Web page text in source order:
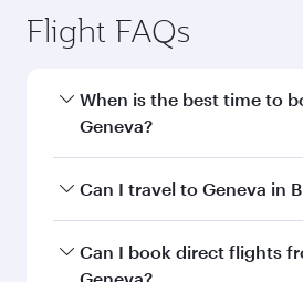
Flight FAQs
When is the best time to
Geneva?
Book your flight to Geneva
and availability of travel
Can I travel to Geneva in
Yes, you can travel to
on all flights. When flying in
Can I book direct flights